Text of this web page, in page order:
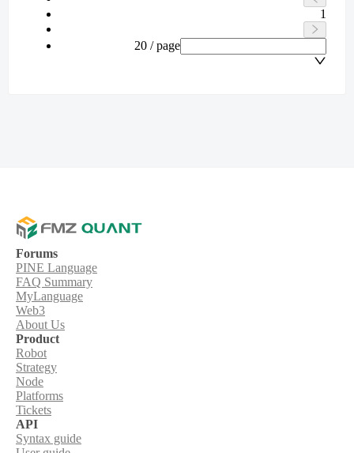
1
20 / page
Forums
PINE Language
FAQ Summary
MyLanguage
Web3
About Us
Product
Robot
Strategy
Node
Platforms
Tickets
API
Syntax guide